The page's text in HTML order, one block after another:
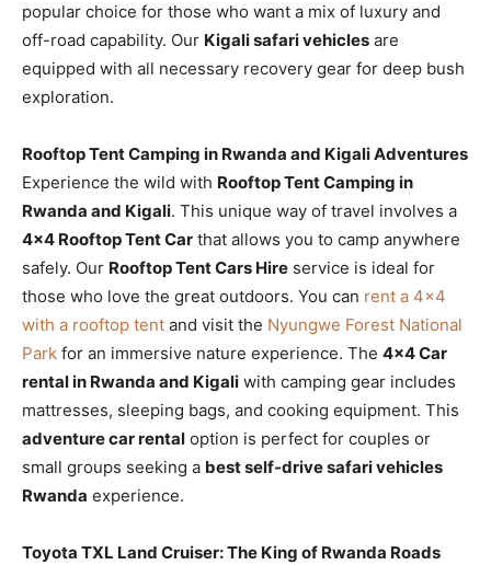
popular choice for those who want a mix of luxury and
off-road capability. Our Kigali safari vehicles are
equipped with all necessary recovery gear for deep bush
exploration.
Rooftop Tent Camping in Rwanda and Kigali Adventures
Experience the wild with Rooftop Tent Camping in
Rwanda and Kigali. This unique way of travel involves a
4×4 Rooftop Tent Car that allows you to camp anywhere
safely. Our Rooftop Tent Cars Hire service is ideal for
those who love the great outdoors. You can rent a 4×4
with a rooftop tent and visit the Nyungwe Forest National
Park for an immersive nature experience. The 4×4 Car
rental in Rwanda and Kigali with camping gear includes
mattresses, sleeping bags, and cooking equipment. This
adventure car rental option is perfect for couples or
small groups seeking a best self-drive safari vehicles
Rwanda experience.
Toyota TXL Land Cruiser: The King of Rwanda Roads